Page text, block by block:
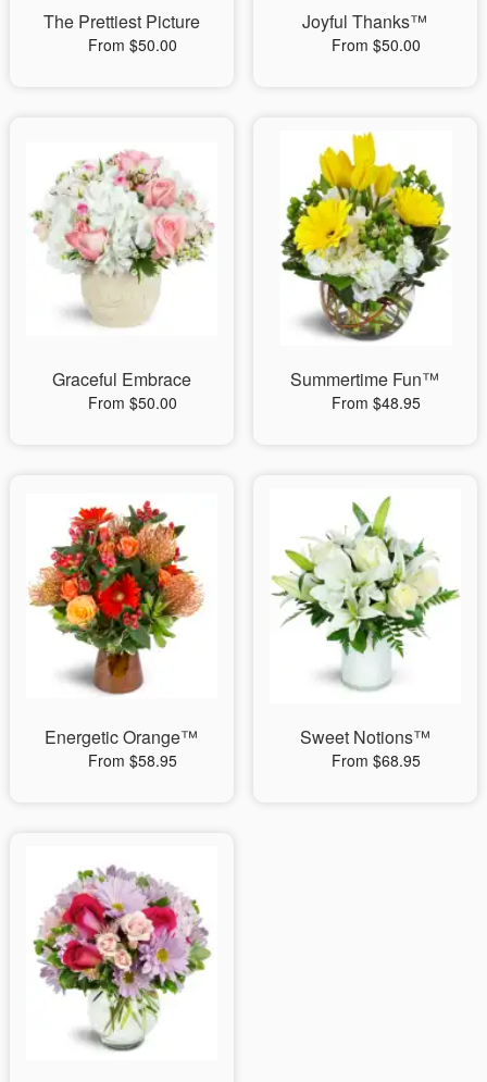
The Prettiest Picture
From $50.00
Joyful Thanks™
From $50.00
Graceful Embrace
From $50.00
Summertime Fun™
From $48.95
Energetic Orange™
From $58.95
Sweet Notions™
From $68.95